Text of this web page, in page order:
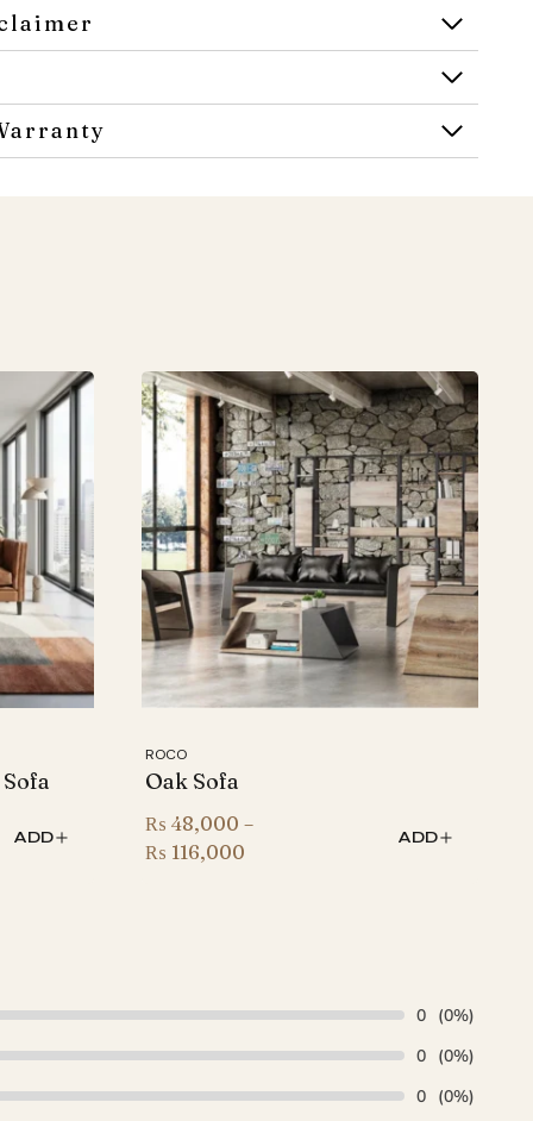
ADD
ROCO
Oak Sofa
₨ 48,000 –
₨ 116,000
ADD
0 (0%)
0 (0%)
0 (0%)